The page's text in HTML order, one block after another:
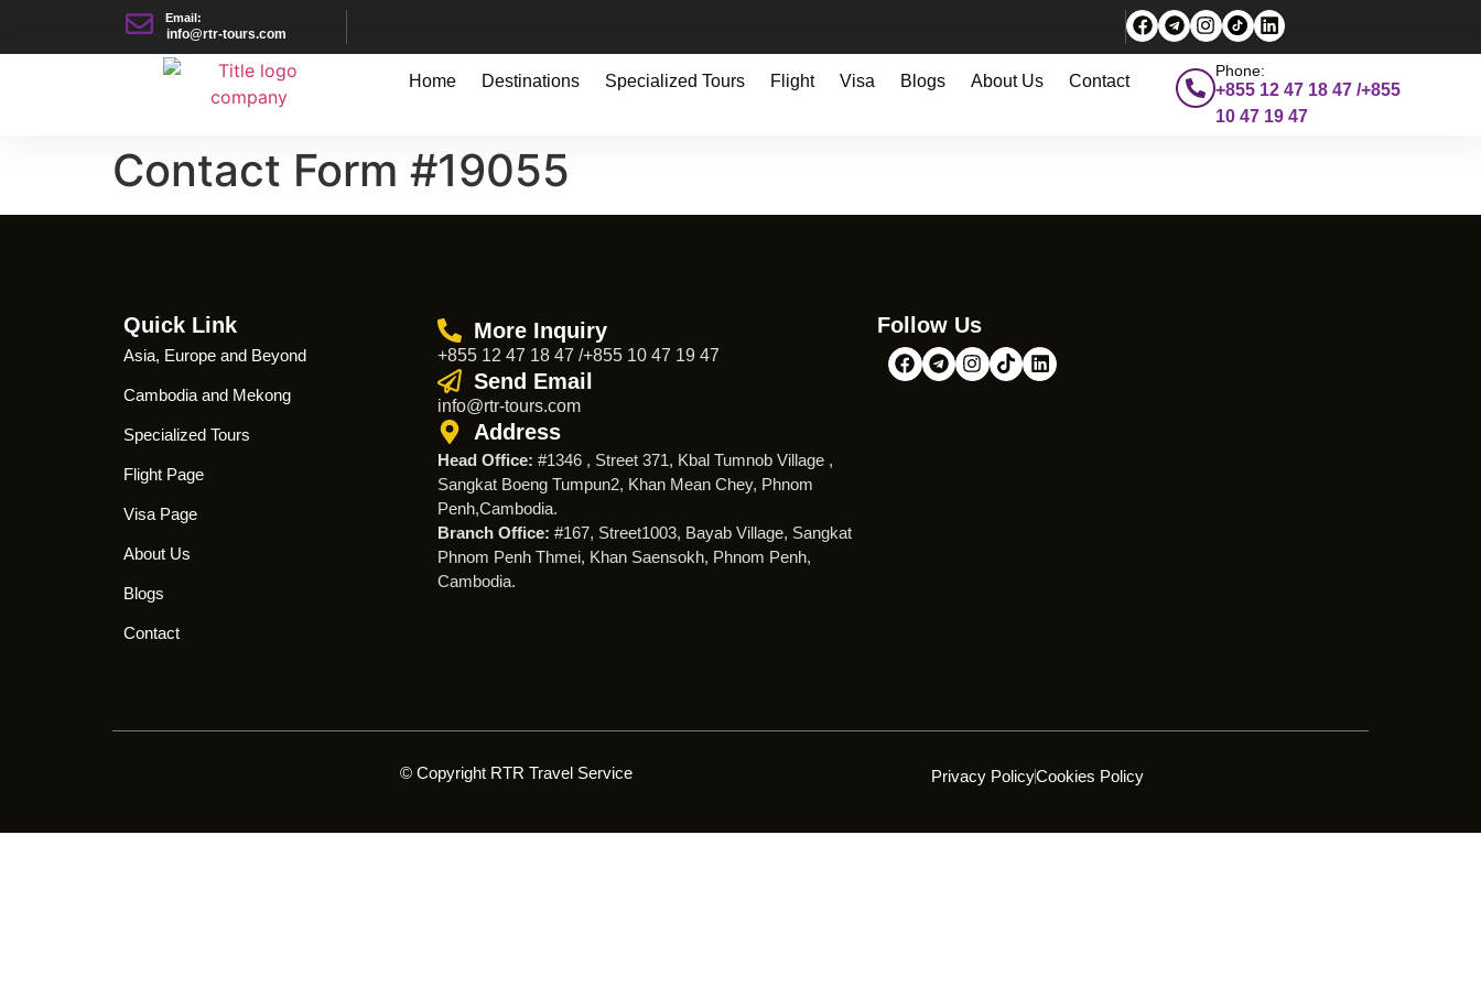
Email:
info@rtr-tours.com
Home Destinations Specialized Tours Flight Visa Blogs About Us Contact
Phone:
+855 12 47 18 47 /+855
10 47 19 47
Contact Form #19055
Quick Link
Asia, Europe and Beyond
Cambodia and Mekong
Specialized Tours
Flight Page
Visa Page
About Us
Blogs
Contact
More Inquiry
+855 12 47 18 47 /+855 10 47 19 47
Send Email
info@rtr-tours.com
Address
Head Office: #1346 , Street 371, Kbal Tumnob Village ,
Sangkat Boeng Tumpun2, Khan Mean Chey, Phnom
Penh,Cambodia.
Branch Office: #167, Street1003, Bayab Village, Sangkat
Phnom Penh Thmei, Khan Saensokh, Phnom Penh,
Cambodia.
Follow Us
© Copyright RTR Travel Service Privacy PolicyCookies Policy